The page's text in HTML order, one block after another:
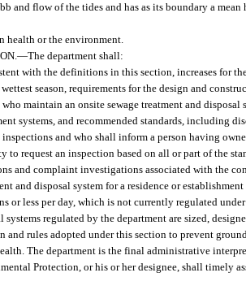
and flow of the tides and has as its boundary a mean
health or the environment.
—The department shall:
with the definitions in this section, increases for
season, requirements for the design and
maintain an onsite sewage treatment and disposal
systems, and recommended standards, including
and who shall inform a person having
to request an inspection based on all or part of the
and complaint investigations associated with the
and disposal system for a residence or
or less per day, which is not currently regulated under
regulated by the department are sized,
rules adopted under this section to prevent
The department is the final administrative
Protection, or his or her designee, shall timely